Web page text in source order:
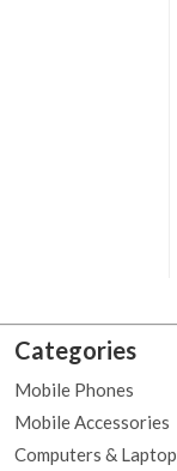
Categories
Mobile Phones
Mobile Accessories
Computers & Laptop